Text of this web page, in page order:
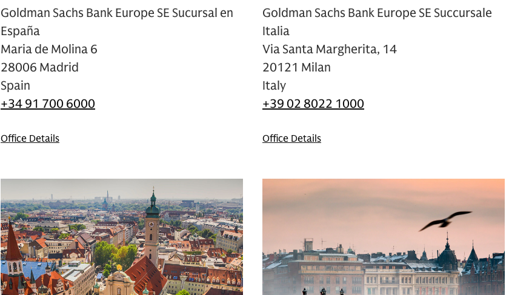
Goldman Sachs Bank Europe SE Sucursal en
España
Maria de Molina 6
28006 Madrid
Spain
+34 91 700 6000
Office Details
Goldman Sachs Bank Europe SE Succursale
Italia
Via Santa Margherita, 14
20121 Milan
Italy
+39 02 8022 1000
Office Details